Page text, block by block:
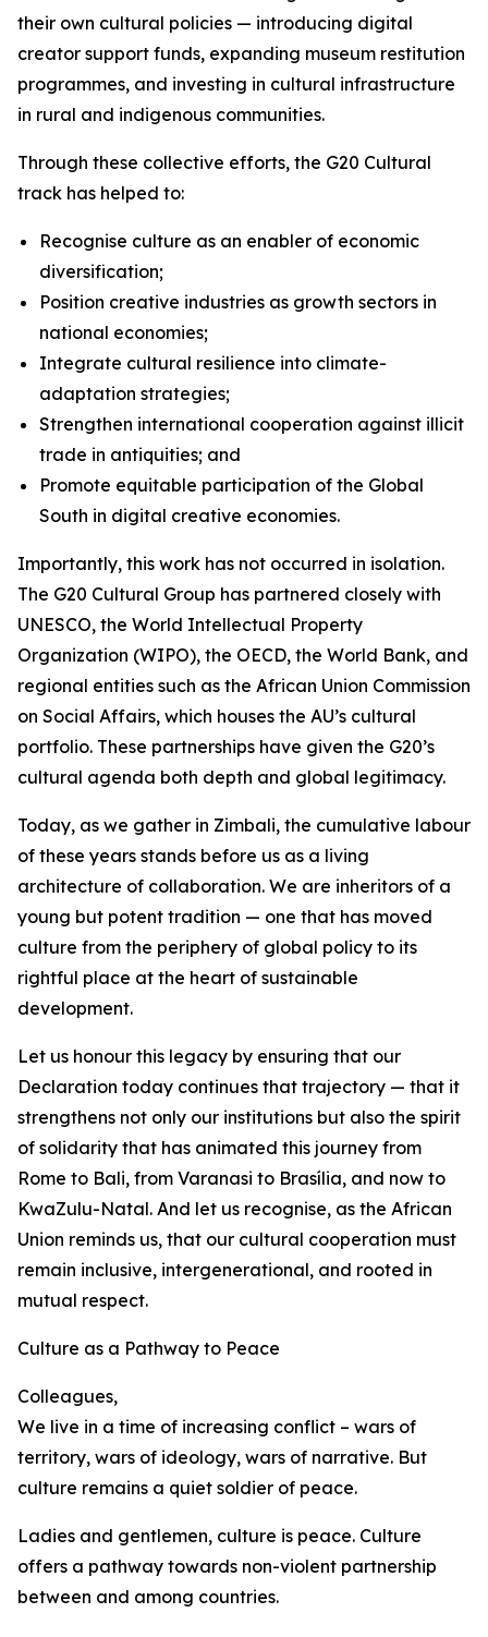
their own cultural policies — introducing digital
creator support funds, expanding museum restitution
programmes, and investing in cultural infrastructure
in rural and indigenous communities.
Through these collective efforts, the G20 Cultural
track has helped to:
Recognise culture as an enabler of economic
diversification;
Position creative industries as growth sectors in
national economies;
Integrate cultural resilience into climate-
adaptation strategies;
Strengthen international cooperation against illicit
trade in antiquities; and
Promote equitable participation of the Global
South in digital creative economies.
Importantly, this work has not occurred in isolation.
The G20 Cultural Group has partnered closely with
UNESCO, the World Intellectual Property
Organization (WIPO), the OECD, the World Bank, and
regional entities such as the African Union Commission
on Social Affairs, which houses the AU’s cultural
portfolio. These partnerships have given the G20’s
cultural agenda both depth and global legitimacy.
Today, as we gather in Zimbali, the cumulative labour
of these years stands before us as a living
architecture of collaboration. We are inheritors of a
young but potent tradition — one that has moved
culture from the periphery of global policy to its
rightful place at the heart of sustainable
development.
Let us honour this legacy by ensuring that our
Declaration today continues that trajectory — that it
strengthens not only our institutions but also the spirit
of solidarity that has animated this journey from
Rome to Bali, from Varanasi to Brasília, and now to
KwaZulu-Natal. And let us recognise, as the African
Union reminds us, that our cultural cooperation must
remain inclusive, intergenerational, and rooted in
mutual respect.
Culture as a Pathway to Peace
Colleagues,
We live in a time of increasing conflict – wars of
territory, wars of ideology, wars of narrative. But
culture remains a quiet soldier of peace.
Ladies and gentlemen, culture is peace. Culture
offers a pathway towards non-violent partnership
between and among countries.